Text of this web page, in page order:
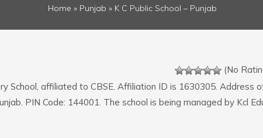
Home » Punjab » K C Public School – Punjab
(No
School, affiliated to CBSE. Affiliation ID is 1630305. Address
PIN Code: 144001. The school is being managed by Kcl